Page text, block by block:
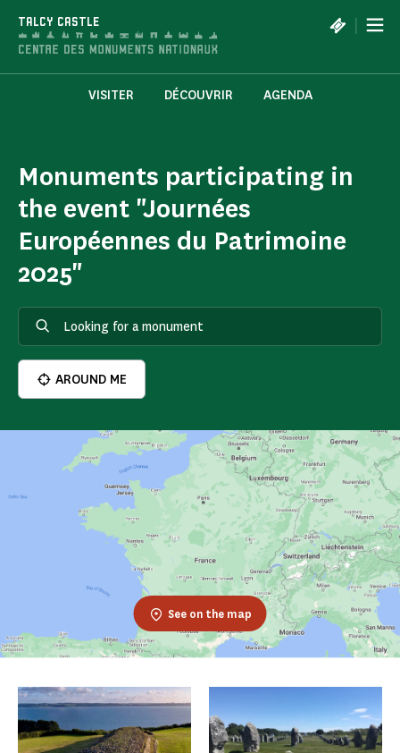
TALCY CASTLE |
VISITER DÉCOUVRIR AGENDA
Monuments participating in
the event "Journées
Européennes du Patrimoine
2025"
AROUND ME
See on the map